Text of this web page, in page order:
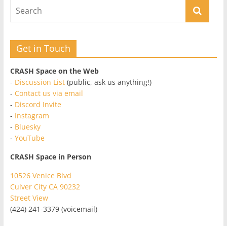
Get in Touch
CRASH Space on the Web
- Discussion List(public, ask us anything!)
- Contact us via email
- Discord Invite
- Instagram
- Bluesky
- YouTube
CRASH Space in Person
10526 Venice Blvd
Culver City CA 90232
Street View
(424) 241-3379 (voicemail)